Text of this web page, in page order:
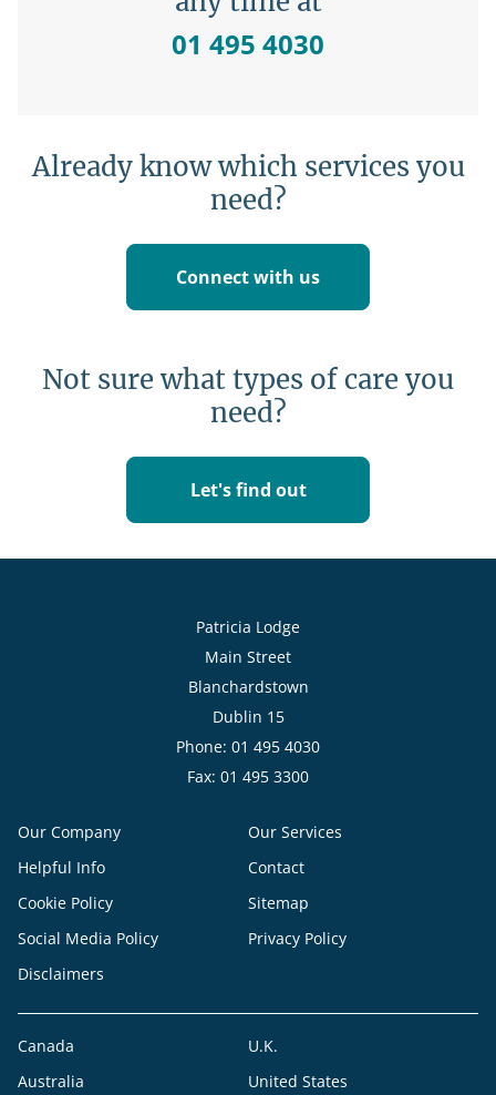
01 495 4030
Already know which services you
need?
Connect with us
Not sure what types of care you
need?
Let's find out
Patricia Lodge
Main Street
Blanchardstown
Dublin 15
Phone: 01 495 4030
Fax: 01 495 3300
Our Company
Our Services
Helpful Info
Contact
Cookie Policy
Sitemap
Social Media Policy
Privacy Policy
Disclaimers
Canada
U.K.
Australia
United States